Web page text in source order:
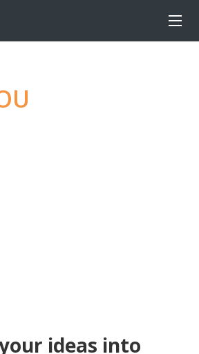
ideas into